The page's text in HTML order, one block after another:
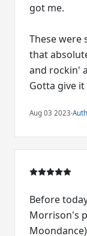
got me.
These were
that
and rockin'
Gotta give
Aug 03 2023·
Before
Morrison's